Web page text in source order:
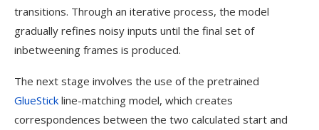
transitions. Through an iterative process, the model
gradually refines noisy inputs until the final set of
inbetweening frames is produced.
The next stage involves the use of the pretrained
GlueStick line-matching model, which creates
correspondences between the two calculated start and